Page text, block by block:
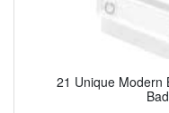
21 Unique Modern